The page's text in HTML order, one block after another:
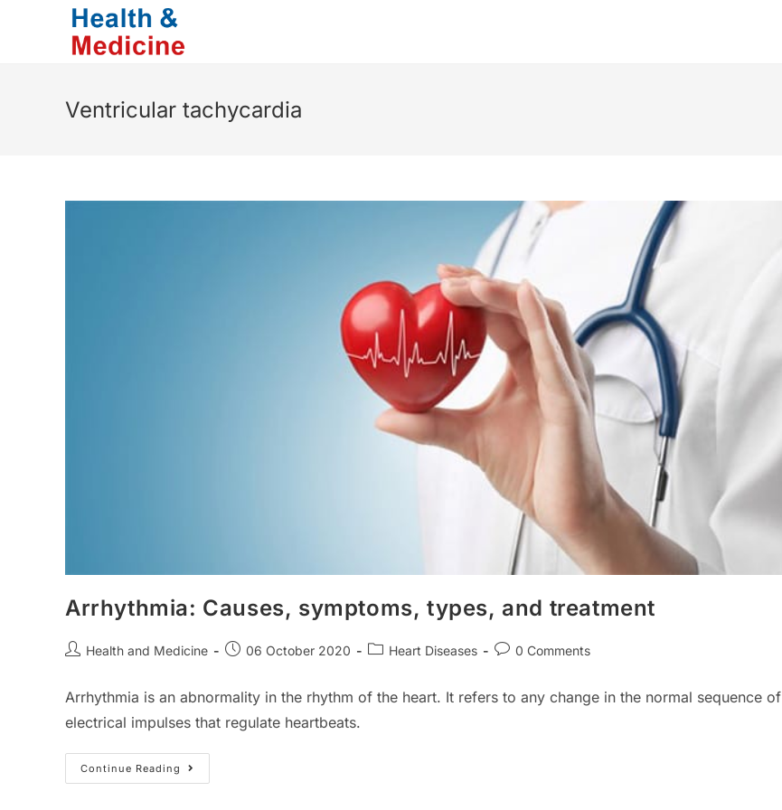
Ventricular tachycardia
Arrhythmia: Causes, symptoms, types, and treatment
PostHealth and Medicine
Post06 October 2020
PostHeart Diseases
Post0 Comments
Arrhythmia is an abnormality in the rhythm of the heart. It refers to any change in the normal sequence of
electrical impulses that regulate heartbeats.
Continue Reading
Arrhythmia:
Causes,